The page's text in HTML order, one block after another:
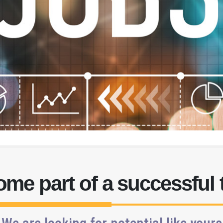
part of a successful